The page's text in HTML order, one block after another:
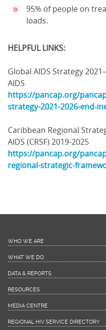
95% of people on
loads.
HELPFUL LINKS:
Global AIDS Strategy
AIDS
https://pancap.org/
strategy-2021-2026-end-
Caribbean Regional
AIDS (CRSF) 2019-2025
https://pancap.org/
regional-strategic-
WHO WE ARE
WHAT WE DO
DATA & REPORTS
RESOURCES
MEDIA CENTRE
REGIONAL HIV SERVICE DIRECTORY